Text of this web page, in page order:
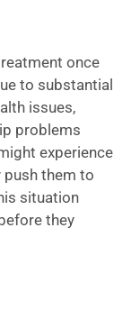
once
to substantial
issues,
problems
experience
push them to
situation
they